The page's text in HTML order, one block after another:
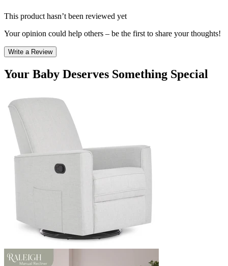
This product hasn’t been reviewed yet
Your opinion could help others – be the first to share your thoughts!
Write a Review
Your Baby Deserves Something Special